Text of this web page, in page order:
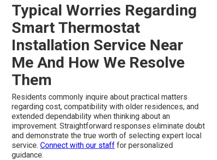
Typical Worries Regarding
Smart Thermostat
Installation Service Near
Me And How We Resolve
Them
Residents commonly inquire about practical matters
regarding cost, compatibility with older residences, and
extended dependability when thinking about an
improvement. Straightforward responses eliminate doubt
and demonstrate the true worth of selecting expert local
service. Connect with our staff for personalized
guidance.